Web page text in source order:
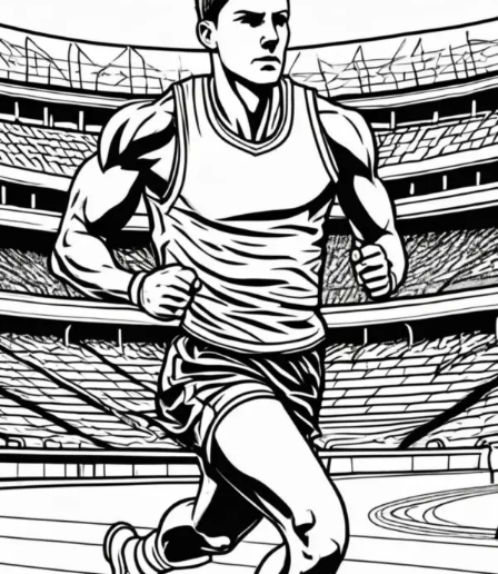
Game-
Changer
for
Athletes